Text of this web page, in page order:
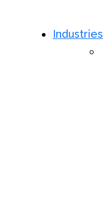
Industries